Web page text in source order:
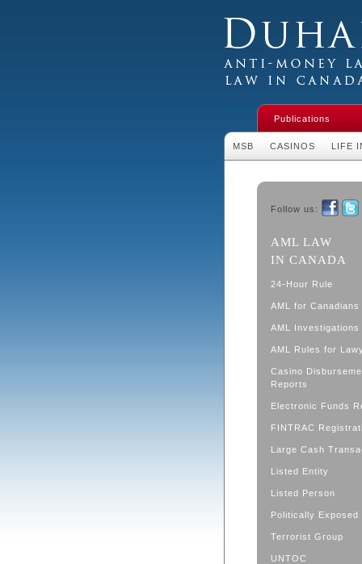
Money Laundering
Publications
MSB CASINOS LIFE
Follow us:
AML LAW
IN CANADA
24-Hour Rule
AML for Canadians
AML Investigations
AML Rules for
Casino
Reports
Electronic Funds
FINTRAC
Large Cash
Listed Entity
Listed Person
Politically Exposed
Terrorist Group
UNTOC